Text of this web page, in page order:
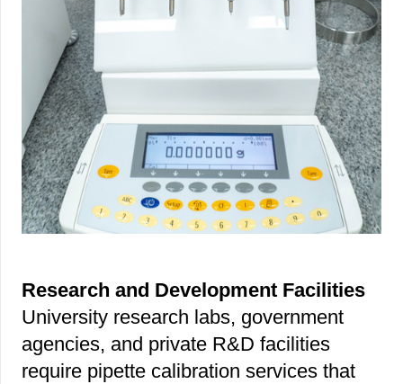
Research and Development Facilities
University research labs, government
agencies, and private R&D facilities
require pipette calibration services that